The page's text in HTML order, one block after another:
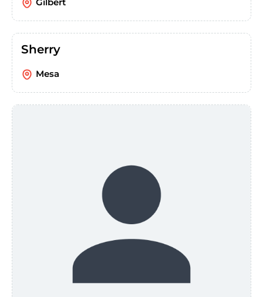
Sherry
Mesa